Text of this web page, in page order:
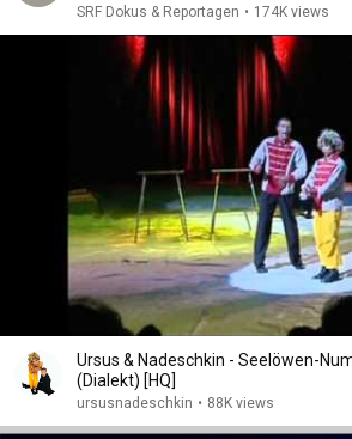
SRF Dokus & Reportagen • 174K views
Ursus & Nadeschkin - Seelöwen-
(Dialekt) [HQ]
ursusnadeschkin • 88K views